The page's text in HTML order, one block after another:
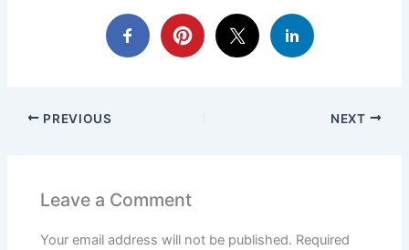
PREVIOUS NEXT
Leave a Comment
Your email address will not be published. Required